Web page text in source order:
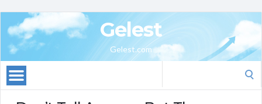
Gelest
Gelest.com